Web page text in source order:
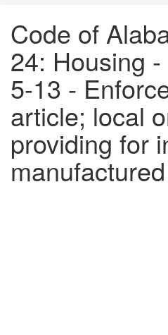
Code of
24: Housing
5-13 -
article; local
providing for